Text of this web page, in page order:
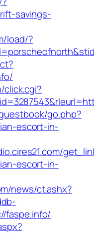
savings-
load/?
click.cgi?
go.php?
escort-in-
escort-in-
news/ct.ashx?
faspe.info/